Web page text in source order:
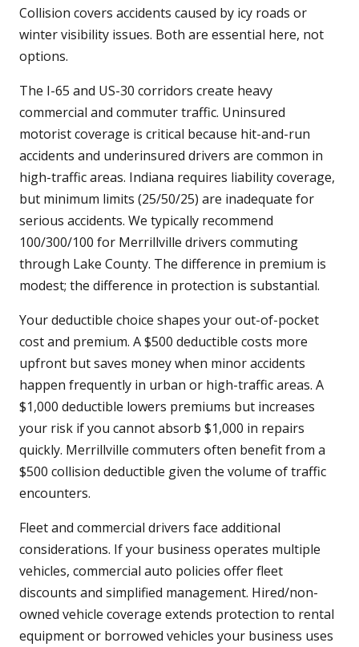
Collision covers accidents caused by icy roads or
winter visibility issues. Both are essential here, not
options.
The I-65 and US-30 corridors create heavy
commercial and commuter traffic. Uninsured
motorist coverage is critical because hit-and-run
accidents and underinsured drivers are common in
high-traffic areas. Indiana requires liability coverage,
but minimum limits (25/50/25) are inadequate for
serious accidents. We typically recommend
100/300/100 for Merrillville drivers commuting
through Lake County. The difference in premium is
modest; the difference in protection is substantial.
Your deductible choice shapes your out-of-pocket
cost and premium. A $500 deductible costs more
upfront but saves money when minor accidents
happen frequently in urban or high-traffic areas. A
$1,000 deductible lowers premiums but increases
your risk if you cannot absorb $1,000 in repairs
quickly. Merrillville commuters often benefit from a
$500 collision deductible given the volume of traffic
encounters.
Fleet and commercial drivers face additional
considerations. If your business operates multiple
vehicles, commercial auto policies offer fleet
discounts and simplified management. Hired/non-
owned vehicle coverage extends protection to rental
equipment or borrowed vehicles your business uses